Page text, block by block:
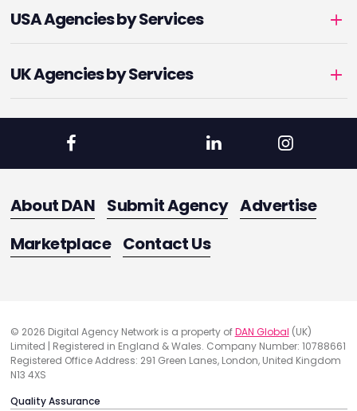
USA Agencies by Services
UK Agencies by Services
About DAN Submit Agency Advertise
Marketplace Contact Us
© 2026 Digital Agency Network is a property ofDAN Global (UK)
Limited | Registered in England & Wales. Company Number: 10788661
Registered Office Address: 291 Green Lanes, London, United Kingdom
N13 4XS
Quality Assurance